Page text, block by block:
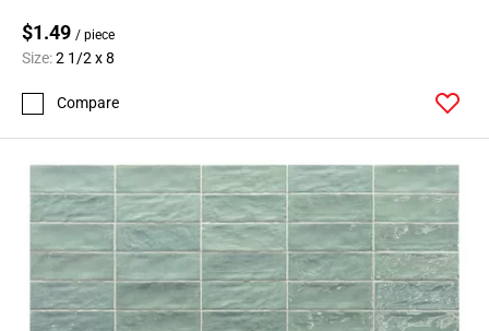
$1.49 / piece
Size:2 1/2 x 8
Compare